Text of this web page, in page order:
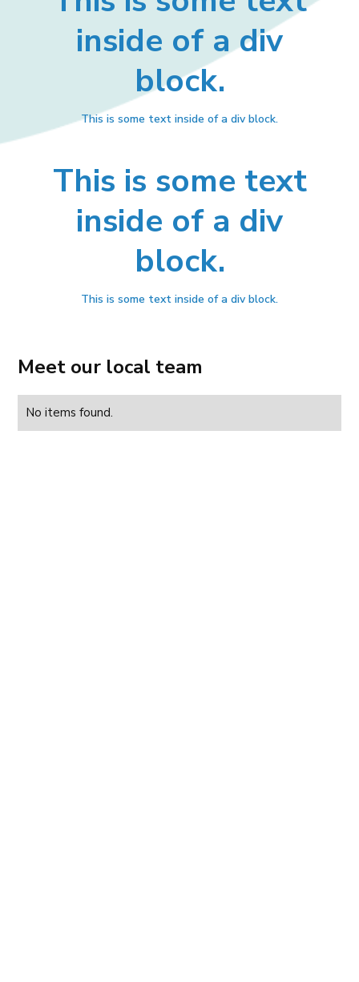
inside of a div
block.
This is some text inside of a div block.
This is some text
inside of a div
block.
This is some text inside of a div block.
Meet our local team
No items found.